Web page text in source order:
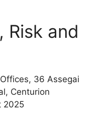
Risk and
36 Assegai
Centurion
2025